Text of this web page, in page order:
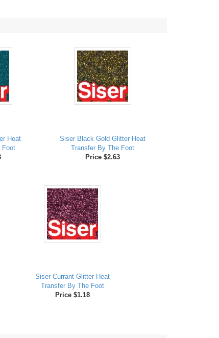
Heat
Foot
Siser Black Gold Glitter Heat
Transfer By The Foot
Price $2.63
Siser Currant Glitter Heat
Transfer By The Foot
Price $1.18